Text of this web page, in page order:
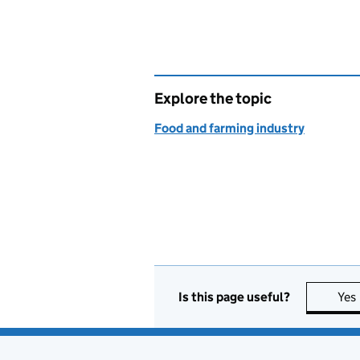
Explore the topic
Food and farming industry
Is this page useful? Yes